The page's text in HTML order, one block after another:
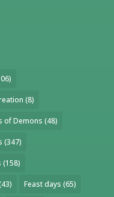
(8)
of Demons (48)
(347)
(158)
Feast days (65)